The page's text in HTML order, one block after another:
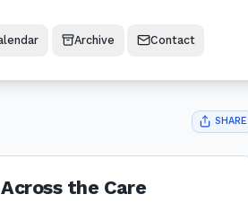
Archive Contact
SHARE
the Care